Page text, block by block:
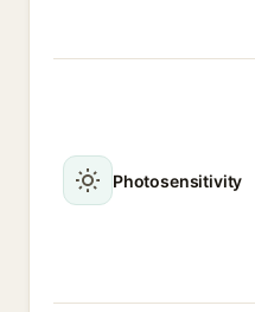
Photosensitivity